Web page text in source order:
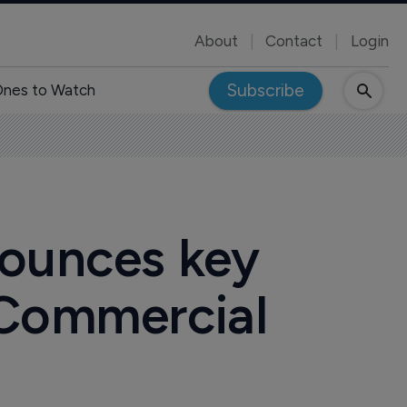
About Contact Login
to Watch Subscribe
key